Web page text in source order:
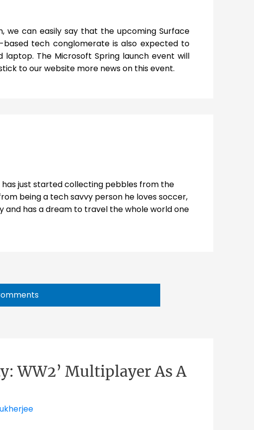
we can easily say that the upcoming Surface
tech conglomerate is also expected to
The Microsoft Spring launch event will
to our website more news on this event.
has just started collecting pebbles from the
being a tech savvy person he loves soccer,
has a dream to travel the whole world one
WW2’ Multiplayer As A